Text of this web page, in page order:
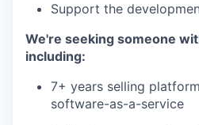
Support the
We're seeking someone
including:
7+ years selling
software-as-a-service